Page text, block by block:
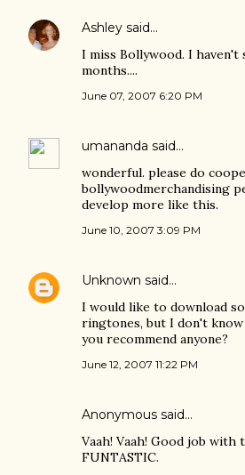
Ashley said…
I miss Bollywood. I haven't
months....
June 07, 2007 6:20 PM
umananda said…
wonderful. please do
bollywoodmerchandising
develop more like this.
June 10, 2007 3:09 PM
Unknown said…
I would like to download
ringtones, but I don't
you recommend anyone?
June 12, 2007 11:22 PM
Anonymous said…
Vaah! Vaah! Good job
FUNTASTIC.